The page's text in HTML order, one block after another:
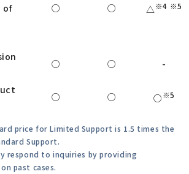
of
○ ○ △※4 ※5
○ ○ -
○ ○ ○※5
price for Limited Support is 1.5 times the
Support.
respond to inquiries by providing
past cases.